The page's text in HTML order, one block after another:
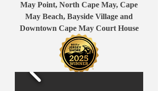
May Point, North Cape May, Cape
May Beach, Bayside Village and
Downtown Cape May Court House